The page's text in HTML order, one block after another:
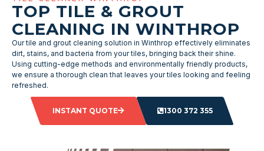
TOP TILE & GROUT
CLEANING IN WINTHROP
Our tile and grout cleaning solution in Winthrop effectively eliminates
dirt, stains, and bacteria from your tiles, bringing back their shine.
Using cutting-edge methods and environmentally friendly products,
we ensure a thorough clean that leaves your tiles looking and feeling
refreshed.
INSTANT QUOTE 1300 372 355